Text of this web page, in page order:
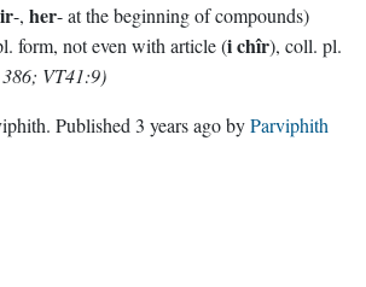
-, her- at the beginning of compounds)
form, not even with article (i chîr), coll. pl.
VT41:9)
. Published 3 years agobyParviphith